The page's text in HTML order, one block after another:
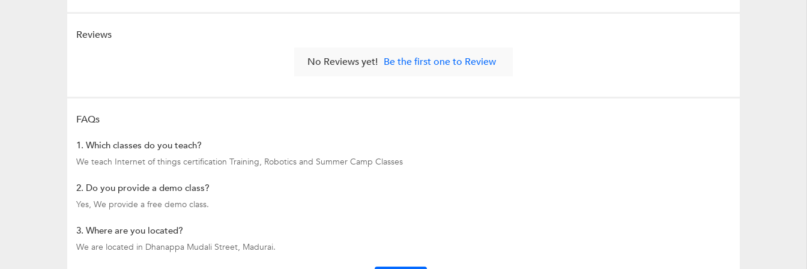
Reviews
No Reviews yet! Be the first one to Review
FAQs
1. Which classes do you teach?
We teach Internet of things certification Training, Robotics and Summer Camp Classes
2. Do you provide a demo class?
Yes, We provide a free demo class.
3. Where are you located?
We are located in Dhanappa Mudali Street, Madurai.